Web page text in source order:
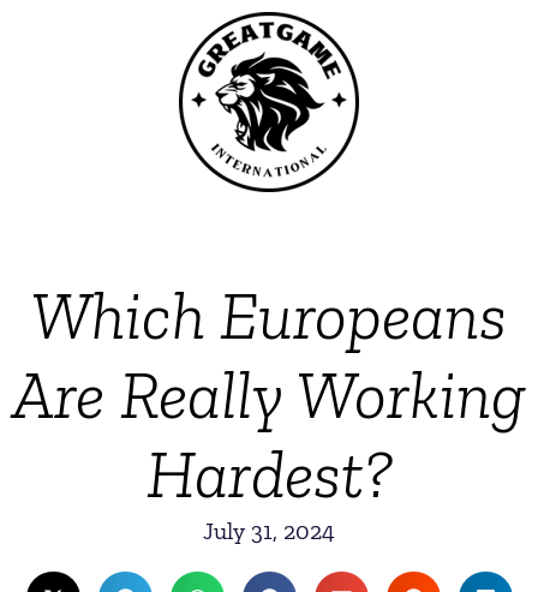
Which Europeans
Are Really Working
Hardest?
July 31, 2024